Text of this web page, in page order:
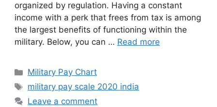
organized by regulation. Having a constant
income with a perk that frees from tax is among
the largest benefits of functioning within the
military. Below, you can … Read more
Categories
Military Pay Chart
Tags
military pay scale 2020 india
Leave a comment